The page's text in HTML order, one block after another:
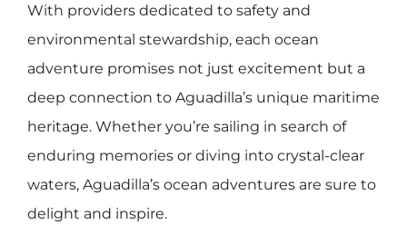
With providers dedicated to safety and
environmental stewardship, each ocean
adventure promises not just excitement but a
deep connection to Aguadilla’s unique maritime
heritage. Whether you’re sailing in search of
enduring memories or diving into crystal-clear
waters, Aguadilla’s ocean adventures are sure to
delight and inspire.